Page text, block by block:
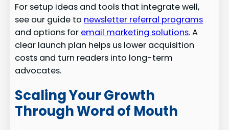
For setup ideas and tools that integrate well,
see our guide to newsletter referral programs
and options for email marketing solutions. A
clear launch plan helps us lower acquisition
costs and turn readers into long-term
advocates.
Scaling Your Growth
Through Word of Mouth